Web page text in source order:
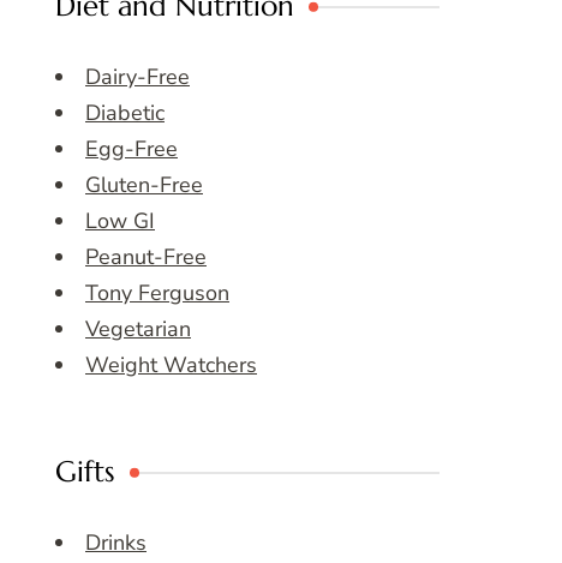
Dairy-Free
Diabetic
Egg-Free
Gluten-Free
Low GI
Peanut-Free
Tony Ferguson
Vegetarian
Weight Watchers
Gifts
Drinks